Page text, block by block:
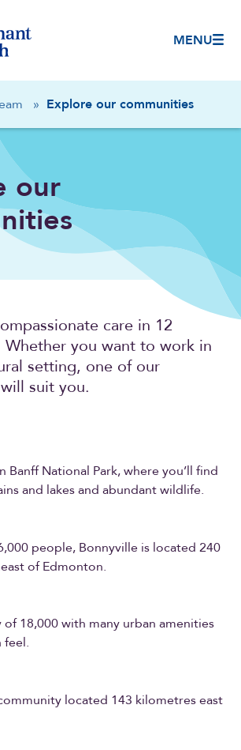
MENU
» Explore our communities
our
care in 12
Whether you want to work in
setting, one of our
suit you.
Banff National Park, where you’ll find
and lakes and abundant wildlife.
people, Bonnyville is located 240
of Edmonton.
of 18,000 with many urban amenities
feel.
located 143 kilometres east